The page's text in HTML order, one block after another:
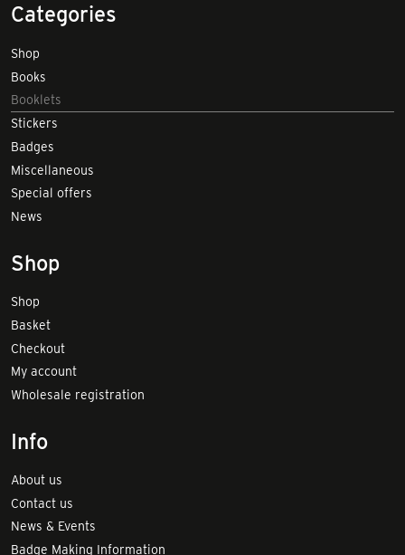
Categories
Shop
Books
Booklets
Stickers
Badges
Miscellaneous
Special offers
News
Shop
Shop
Basket
Checkout
My account
Wholesale registration
Info
About us
Contact us
News & Events
Badge Making Information